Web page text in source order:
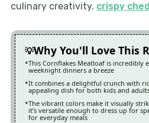
culinary creativity. crispy
Why You'll Love This
This Cornflakes Meatloaf is incredibly
weeknight dinners a breeze
It combines a delightful crunch with
appealing dish for both kids and
The vibrant colors make it visually
it’s versatile enough to dress up for
for everyday meals